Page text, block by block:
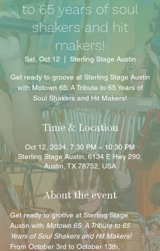
to 65 years of soul
shakers and hit
makers!
Sat, Oct 12 Sterling Stage Austin
Get ready to groove at Sterling Stage Austin
with Motown 65: A Tribute to 65 Years of
Soul Shakers and Hit Makers!
Time & Location
Oct 12, 2024, 7:30 PM – 10:30 PM
Sterling Stage Austin, 6134 E Hwy 290,
Austin, TX 78752, USA
About the event
Get ready to groove at Sterling Stage
Austin with Motown 65: A Tribute to 65
Years of Soul Shakers and Hit Makers!
From October 3rd to October 13th,